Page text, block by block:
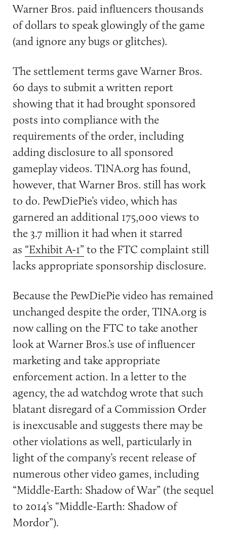
Warner Bros. paid influencers thousands
of dollars to speak glowingly of the game
(and ignore any bugs or glitches).
The settlement terms gave Warner Bros.
60 days to submit a written report
showing that it had brought sponsored
posts into compliance with the
requirements of the order, including
adding disclosure to all sponsored
gameplay videos. TINA.org has found,
however, that Warner Bros. still has work
to do. PewDiePie’s video, which has
garnered an additional 175,000 views to
the 3.7 million it had when it starred
as “Exhibit A-1” to the FTC complaint still
lacks appropriate sponsorship disclosure.
Because the PewDiePie video has remained
unchanged despite the order, TINA.orgis
now calling on the FTC to take another
look at Warner Bros.’s use of influencer
marketing and take appropriate
enforcement action. In a letter to the
agency, the ad watchdog wrote that such
blatant disregard of a Commission Order
is inexcusable and suggests there may be
other violations as well, particularly in
light of the company’s recent release of
numerous other video games, including
“Middle-Earth: Shadow of War” (the sequel
to 2014’s “Middle-Earth: Shadow of
Mordor”).